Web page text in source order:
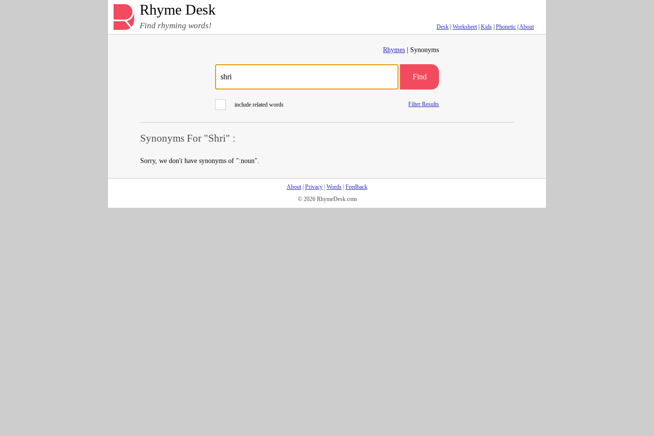
Rhyme Desk
Find rhyming words! Desk Worksheet| Kids Phonetic About
Rhymes | Synonyms
Find
include related words Filter Results
Synonyms For "Shri" :
Sorry, we don't have synonyms of ":noun".
About| Privacy Words Feedback
© 2026 RhymeDesk.com